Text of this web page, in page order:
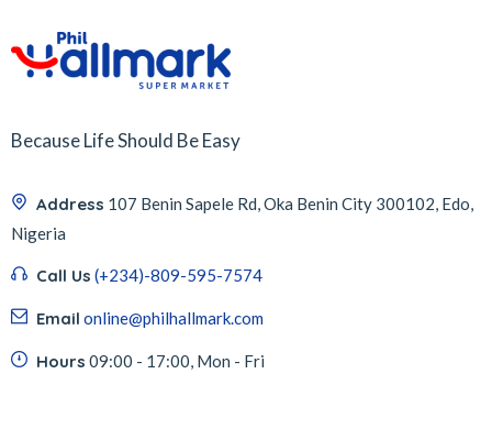
Because Life Should Be Easy
Address 107 Benin Sapele Rd, Oka Benin City 300102, Edo,
Nigeria
Call Us (+234)-809-595-7574
Email online@philhallmark.com
Hours 09:00 - 17:00, Mon - Fri